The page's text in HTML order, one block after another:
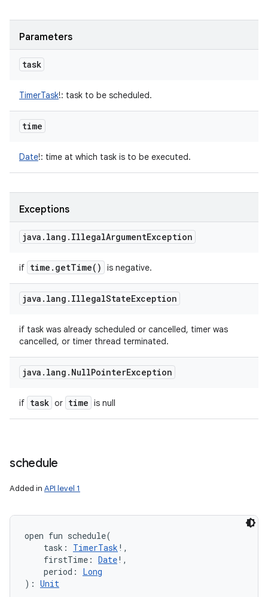
Parameters
task
TimerTask!: task to be scheduled.
time
Date!: time at which task is to be executed.
Exceptions
java . lang . IllegalArgumentException
if time . getTime( ) is negative.
java . lang . IllegalStateException
if task was already scheduled or cancelled, timer was
cancelled, or timer thread terminated.
java . lang . NullPointerException
if task or time is null
schedule
Added in API level 1
open fun schedule(
task : TimerTask ! ,
firstTime : Date! ,
period :
Long
) : Unit